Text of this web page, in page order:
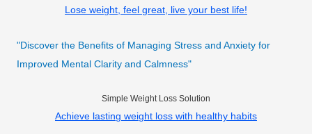
Lose weight, feel great, live your best life!
"Discover the Benefits of Managing Stress and Anxiety for
Improved Mental Clarity and Calmness"
Simple Weight Loss Solution
Achieve lasting weight loss with healthy habits